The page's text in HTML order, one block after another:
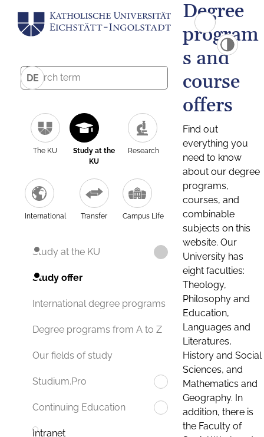
DE
The KU
Study at the
KU
Research
International Transfer Campus Life
Study at the KU
Study offer
International degree programs
Degree programs from A to Z
Our fields of study
Studium.Pro
Continuing Education
Intranet
Degree
program
s and
course
offers
Find out
everything you
need to know
about our degree
programs,
courses, and
combinable
subjects on this
website. Our
University has
eight faculties:
Theology,
Philosophy and
Education,
Languages and
Literatures,
History and Social
Sciences, and
Mathematics and
Geography. In
addition, there is
the Faculty of